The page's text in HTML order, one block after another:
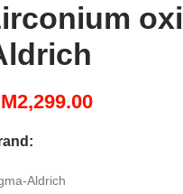
2,299.00
Aldrich